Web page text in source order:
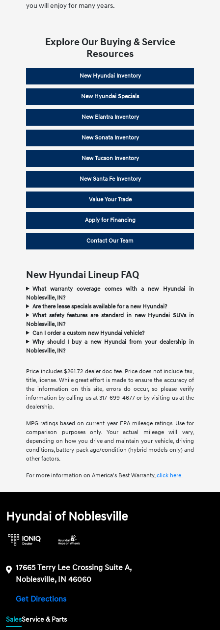
you will enjoy for many years.
Explore Our Buying & Service
Resources
New Hyundai Inventory
New Hyundai Specials
New Elantra Inventory
New Sonata Inventory
New Tucson Inventory
New Santa Fe Inventory
Value Your Trade
Apply for Financing
Contact Our Team
New Hyundai Lineup FAQ
What warranty coverage comes with a new Hyundai in
Noblesville, IN?
Are there lease specials available for a new Hyundai?
What safety features are standard in new Hyundai SUVs in
Noblesville, IN?
Can I order a custom new Hyundai vehicle?
Why should I buy a new Hyundai from your dealership in
Noblesville, IN?
Price includes $261.72 dealer doc fee. Price does not include tax,
title, license. While great effort is made to ensure the accuracy of
the information on this site, errors do occur, so please verify
information by calling us at 317-699-4677 or by visiting us at the
dealership.
MPG ratings based on current year EPA mileage ratings. Use for
comparison purposes only. Your actual mileage will vary,
depending on how you drive and maintain your vehicle, driving
conditions, battery pack age/condition (hybrid models only) and
other factors.
For more information on America's Best Warranty,click here.
Hyundai of Noblesville
17665 Terry Lee Crossing Suite A,
Noblesville, IN 46060
Get Directions
SalesService & Parts